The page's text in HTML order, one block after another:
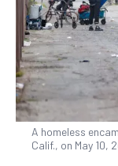
A homeless
Calif., on May 10,